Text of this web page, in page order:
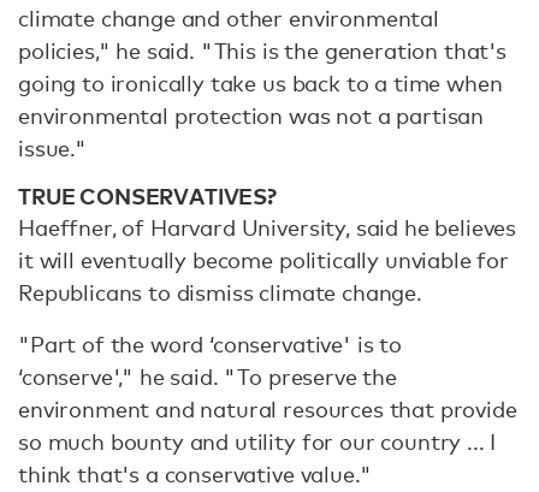
climate change and other environmental
policies," he said. "This is the generation that's
going to ironically take us back to a time when
environmental protection was not a partisan
issue."
TRUE CONSERVATIVES?
Haeffner, of Harvard University, said he believes
it will eventually become politically unviable for
Republicans to dismiss climate change.
"Part of the word ‘conservative' is to
‘conserve'," he said. "To preserve the
environment and natural resources that provide
so much bounty and utility for our country ... I
think that's a conservative value."